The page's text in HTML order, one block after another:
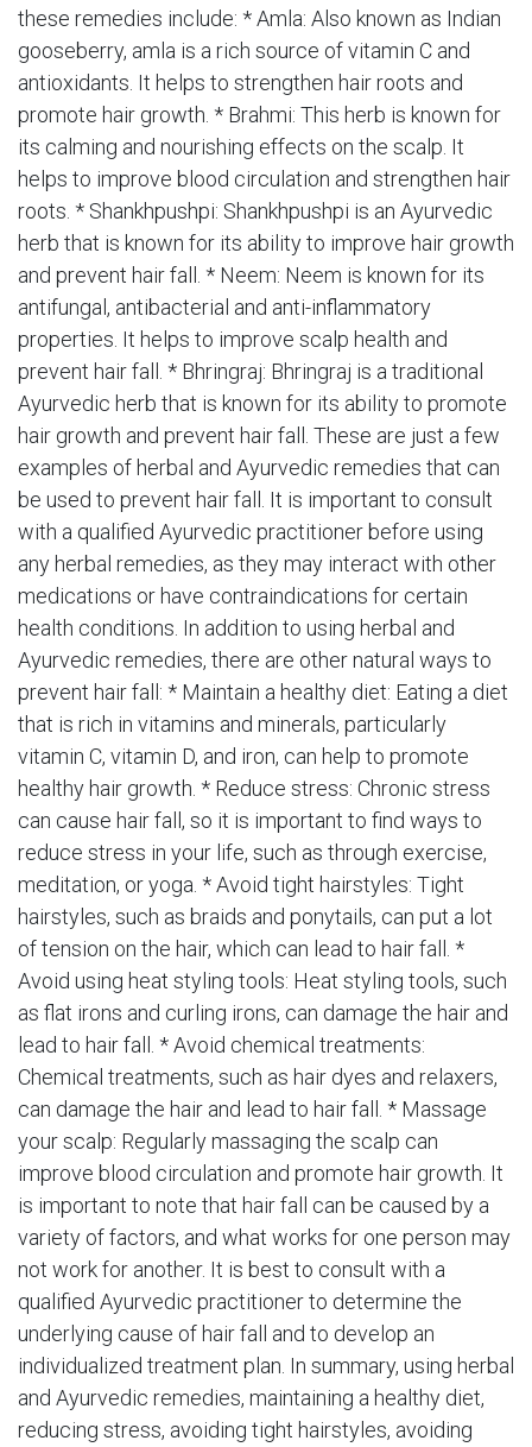
these remedies include: * Amla: Also known as Indian
gooseberry, amla is a rich source of vitamin C and
antioxidants. It helps to strengthen hair roots and
promote hair growth. * Brahmi: This herb is known for
its calming and nourishing effects on the scalp. It
helps to improve blood circulation and strengthen hair
roots. * Shankhpushpi: Shankhpushpi is an Ayurvedic
herb that is known for its ability to improve hair growth
and prevent hair fall. * Neem: Neem is known for its
antifungal, antibacterial and anti-inflammatory
properties. It helps to improve scalp health and
prevent hair fall. * Bhringraj: Bhringraj is a traditional
Ayurvedic herb that is known for its ability to promote
hair growth and prevent hair fall. These are just a few
examples of herbal and Ayurvedic remedies that can
be used to prevent hair fall. It is important to consult
with a qualified Ayurvedic practitioner before using
any herbal remedies, as they may interact with other
medications or have contraindications for certain
health conditions. In addition to using herbal and
Ayurvedic remedies, there are other natural ways to
prevent hair fall: * Maintain a healthy diet: Eating a diet
that is rich in vitamins and minerals, particularly
vitamin C, vitamin D, and iron, can help to promote
healthy hair growth. * Reduce stress: Chronic stress
can cause hair fall, so it is important to find ways to
reduce stress in your life, such as through exercise,
meditation, or yoga. * Avoid tight hairstyles: Tight
hairstyles, such as braids and ponytails, can put a lot
of tension on the hair, which can lead to hair fall. *
Avoid using heat styling tools: Heat styling tools, such
as flat irons and curling irons, can damage the hair and
lead to hair fall. * Avoid chemical treatments:
Chemical treatments, such as hair dyes and relaxers,
can damage the hair and lead to hair fall. * Massage
your scalp: Regularly massaging the scalp can
improve blood circulation and promote hair growth. It
is important to note that hair fall can be caused by a
variety of factors, and what works for one person may
not work for another. It is best to consult with a
qualified Ayurvedic practitioner to determine the
underlying cause of hair fall and to develop an
individualized treatment plan. In summary, using herbal
and Ayurvedic remedies, maintaining a healthy diet,
reducing stress, avoiding tight hairstyles, avoiding